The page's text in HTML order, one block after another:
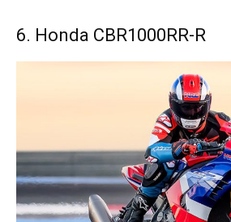
6. Honda CBR1000RR-R